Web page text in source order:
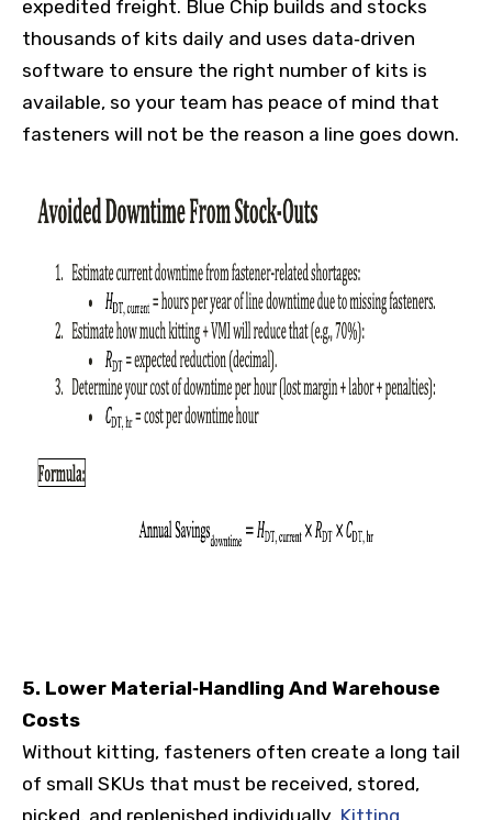
expedited freight. Blue Chip builds and stocks
thousands of kits daily and uses data‑driven
software to ensure the right number of kits is
available, so your team has peace of mind that
fasteners will not be the reason a line goes down.
5. Lower Material‑Handling And Warehouse
Costs
Without kitting, fasteners often create a long tail
of small SKUs that must be received, stored,
picked, and replenished individually. Kitting